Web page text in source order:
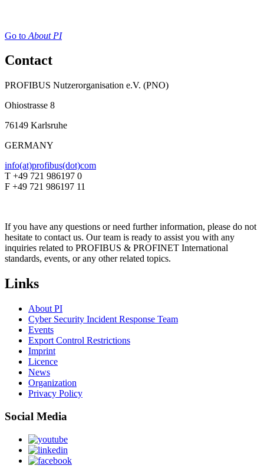
Go to About PI
Contact
PROFIBUS Nutzerorganisation e.V. (PNO)
Ohiostrasse 8
76149 Karlsruhe
GERMANY
info(at)profibus(dot)com
T +49 721 986197 0
F +49 721 986197 11
If you have any questions or need further information, please do not
hesitate to contact us. Our team is ready to assist you with any
inquiries related to PROFIBUS & PROFINET International
standards, events, or any other related topics.
Links
About PI
Cyber Security Incident Response Team
Events
Export Control Restrictions
Imprint
Licence
News
Organization
Privacy Policy
Social Media